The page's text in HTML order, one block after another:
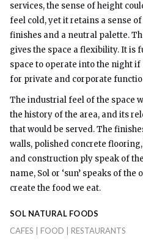
services, the sense of height
feel cold, yet it retains a sense
finishes and a neutral palette.
gives the space a flexibility. It is
space to operate into the night
for private and corporate
The industrial feel of the space
the history of the area, and its
that would be served. The
walls, polished concrete
and construction ply speak of
name, Sol or ‘sun’ speaks of
create the food we eat.
SOL NATURAL FOODS
CAFES | FOOD | RESTAURANTS